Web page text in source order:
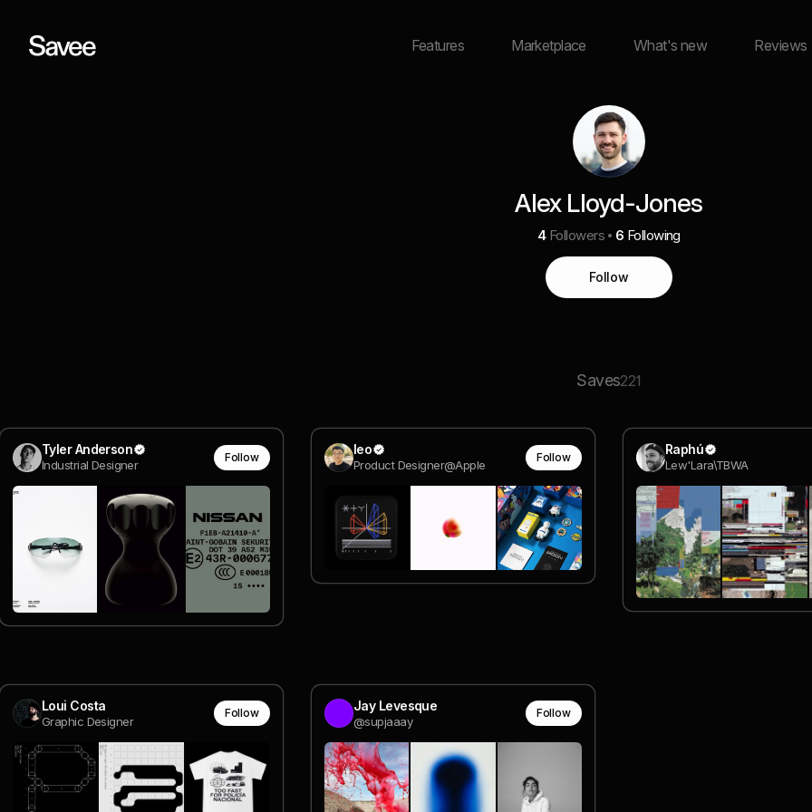
Features Marketplace What's new Reviews
Alex Lloyd-Jones
4 Followers 6 Following
Follow
Saves221
Tyler Anderson
Industrial Designer
Follow leo
Product Designer@Apple
Follow Raphú
Lew'Lara\TBWA
Loui Costa
Graphic Designer
Follow Jay Levesque
@supjaaay
Follow